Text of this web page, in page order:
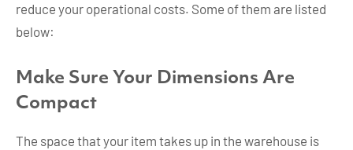
reduce your operational costs. Some of them are listed
below:
Make Sure Your Dimensions Are
Compact
The space that your item takes up in the warehouse is